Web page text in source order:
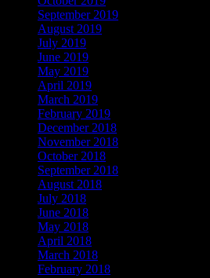
September 2019
August 2019
July 2019
June 2019
May 2019
April 2019
March 2019
February 2019
December 2018
November 2018
October 2018
September 2018
August 2018
July 2018
June 2018
May 2018
April 2018
March 2018
February 2018